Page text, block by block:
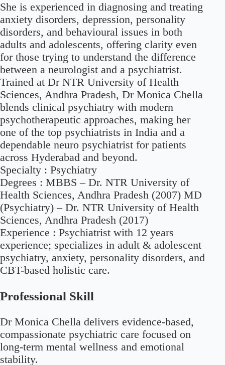
She is experienced in diagnosing and treating
anxiety disorders, depression, personality
disorders, and behavioural issues in both
adults and adolescents, offering clarity even
for those trying to understand the difference
between a neurologist and a psychiatrist.
Trained at Dr NTR University of Health
Sciences, Andhra Pradesh, Dr Monica Chella
blends clinical psychiatry with modern
psychotherapeutic approaches, making her
one of the top psychiatrists in India and a
dependable neuro psychiatrist for patients
across Hyderabad and beyond.
Specialty : Psychiatry
Degrees : MBBS – Dr. NTR University of
Health Sciences, Andhra Pradesh (2007) MD
(Psychiatry) – Dr. NTR University of Health
Sciences, Andhra Pradesh (2017)
Experience : Psychiatrist with 12 years
experience; specializes in adult & adolescent
psychiatry, anxiety, personality disorders, and
CBT-based holistic care.
Professional Skill
Dr Monica Chella delivers evidence-based,
compassionate psychiatric care focused on
long-term mental wellness and emotional
stability.